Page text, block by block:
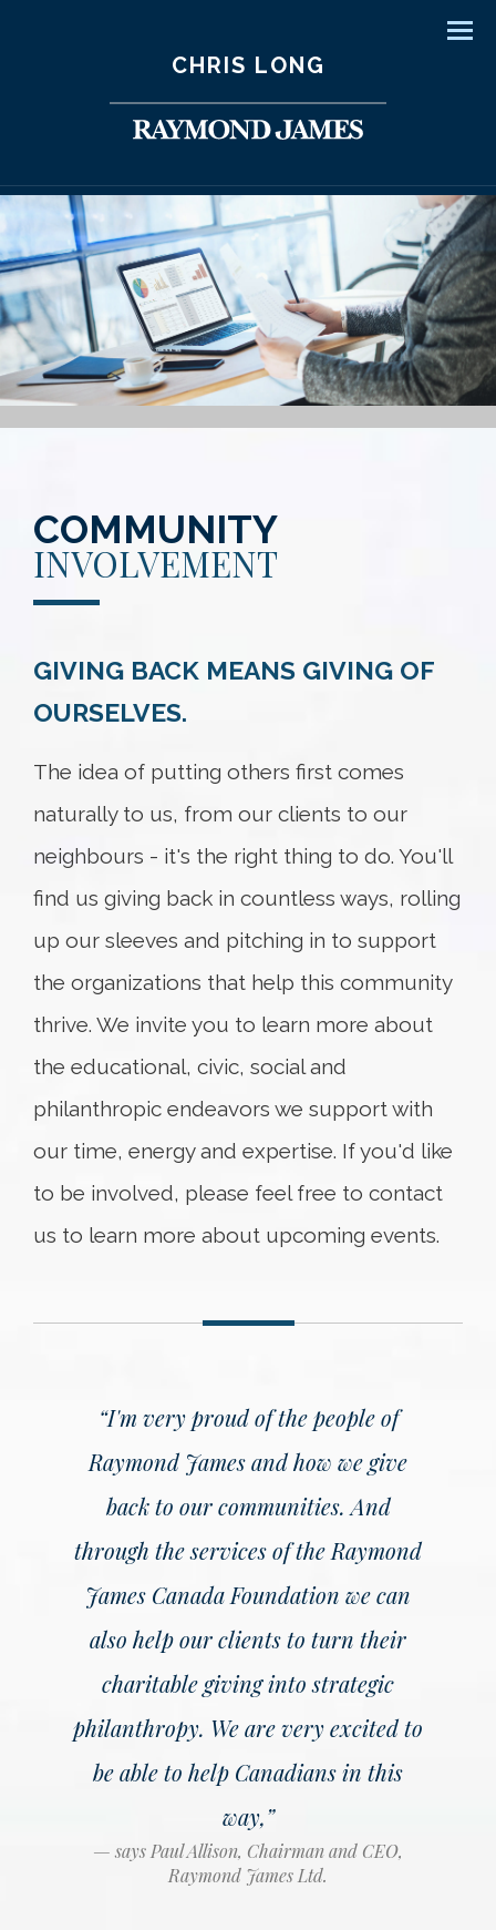
CHRIS LONG
COMMUNITY
INVOLVEMENT
GIVING BACK MEANS GIVING OF
OURSELVES.
The idea of putting others first comes
naturally to us, from our clients to our
neighbours - it's the right thing to do. You'll
find us giving back in countless ways, rolling
up our sleeves and pitching in to support
the organizations that help this community
thrive. We invite you to learn more about
the educational, civic, social and
philanthropic endeavors we support with
our time, energy and expertise. If you'd like
to be involved, please feel free to contact
us to learn more about upcoming events.
“I'm very proud of the people of
Raymond James and how we give
back to our communities. And
through the services of the Raymond
James Canada Foundation we can
also help our clients to turn their
charitable giving into strategic
philanthropy. We are very excited to
be able to help Canadians in this
way,”
says Paul Allison, Chairman and CEO,
Raymond James Ltd.